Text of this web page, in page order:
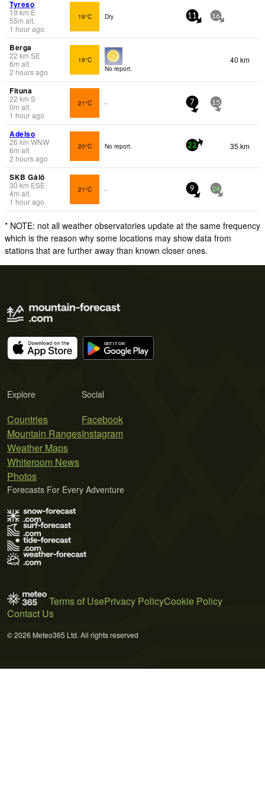
Tyreso
19 km E
55m alt.
1 hour ago
19°C Dry 11 16
Berga
22 km SE
6m alt.
2 hours ago
19°C
No report.
40 km
Fituna
22 km S
0m alt.
1 hour ago
21°C - 7 15
Adelso
26 km WNW
6m alt.
2 hours ago
20°C No report. 22 35 km
SKB Gålö
30 km ESE
4m alt.
1 hour ago
21°C - 9 24
* NOTE: not all weather observatories update at the same frequency
which is the reason why some locations may show data from
stations that are further away than known closer ones.
Explore
Countries
Mountain Ranges
Weather Maps
Whiteroom News
Photos
Social
Facebook
Instagram
Forecasts For Every Adventure
Terms of UsePrivacy PolicyCookie Policy
Contact Us
© 2026 Meteo365 Ltd. All rights reserved